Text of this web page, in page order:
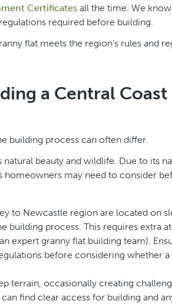
Certificates all the time. We
required before building.
flat meets the region’s rules and
a Central Coast
building process can often differ.
beauty and wildlife. Due to its
may need to consider
to Newcastle region are located on
process. This requires extra
expert granny flat building team).
before considering whether a
terrain, occasionally creating
find clear access for building and